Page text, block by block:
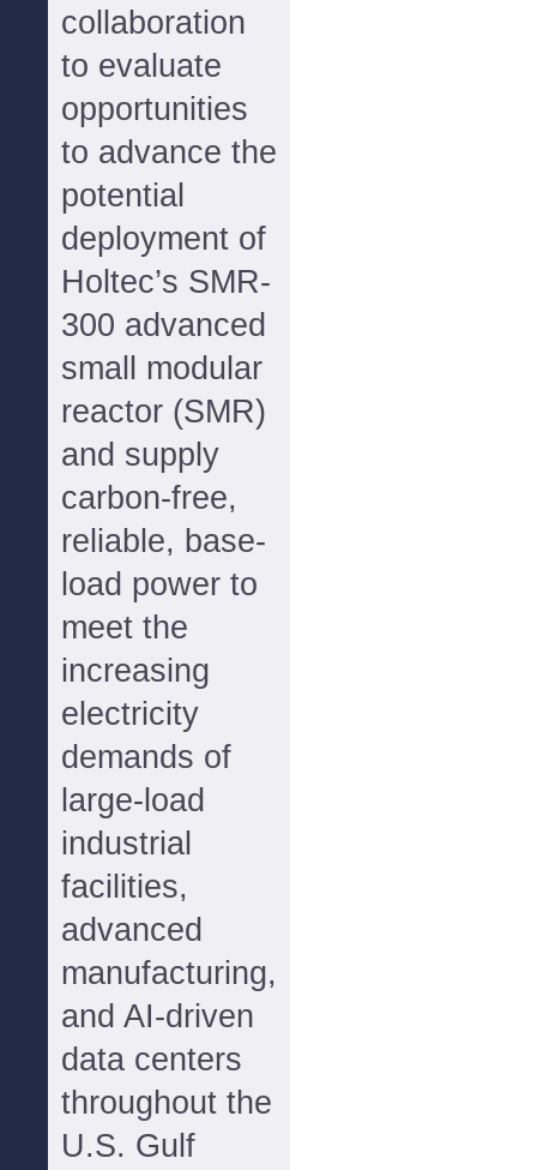
collaboration
to evaluate
opportunities
to advance the
potential
deployment of
Holtec’s SMR-
300 advanced
small modular
reactor (SMR)
and supply
carbon-free,
reliable, base-
load power to
meet the
increasing
electricity
demands of
large-load
industrial
facilities,
advanced
manufacturing,
and AI-driven
data centers
throughout the
U.S. Gulf